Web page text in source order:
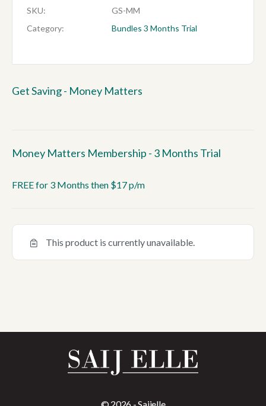
SKU:
GS-MM
Category:
Bundles 3 Months Trial
Get Saving - Money Matters
Money Matters Membership - 3 Months Trial
FREE for 3 Months then $17 p/m
This product is currently unavailable.